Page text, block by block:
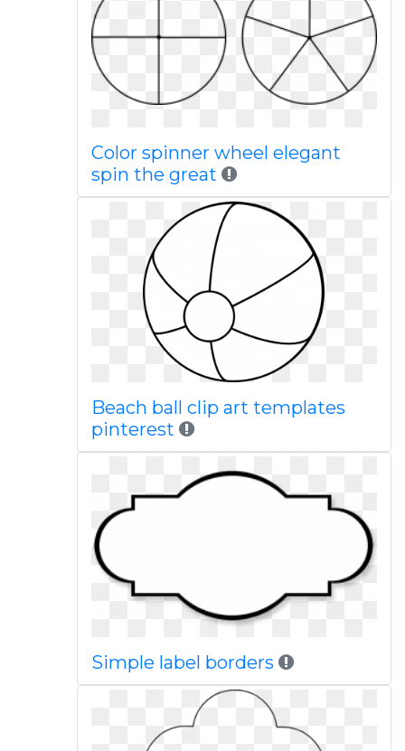
Color spinner wheel elegant
spin the great
Beach ball clip art templates
pinterest
Simple label borders